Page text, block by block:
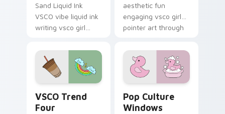
Sand Liquid Ink
VSCO vibe liquid ink
writing vsco girl
your custom cursor
pair with sunset
vsco tab energy.
aesthetic fun
engaging vsco girl
pointer art through
custom cursor
beach aesthetic
charm.
VSCO Trend
Four
Pop Culture
Windows